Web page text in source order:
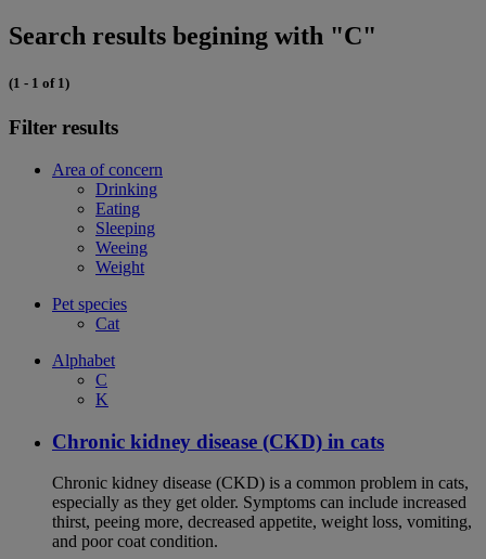
Search results begining with "C"
(1 - 1 of 1)
Filter results
Area of concern
Drinking
Eating
Sleeping
Weeing
Weight
Pet species
Cat
Alphabet
C
K
Chronic kidney disease (CKD) in cats
Chronic kidney disease (CKD) is a common problem in cats,
especially as they get older. Symptoms can include increased
thirst, peeing more, decreased appetite, weight loss, vomiting,
and poor coat condition.